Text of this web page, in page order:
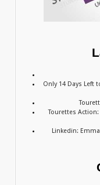
Only 14 Days Left
Tourettes
Linkedin: